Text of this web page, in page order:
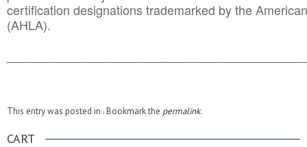
certification designations trademarked by the
(AHLA).
This entry was posted in . Bookmark the permalink.
CART